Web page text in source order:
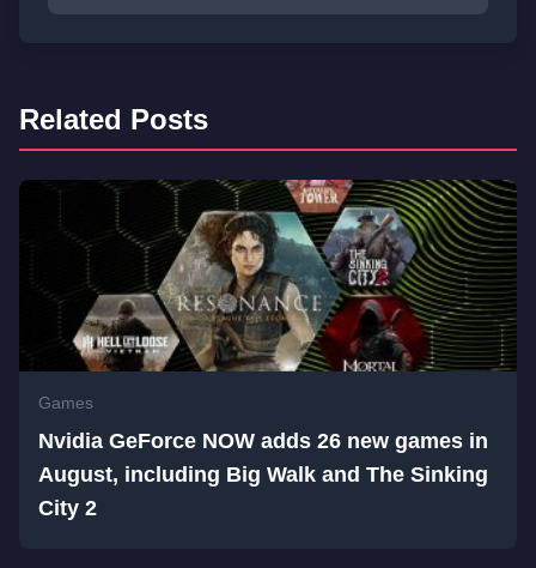
Related Posts
Games
Nvidia GeForce NOW adds 26 new games in
August, including Big Walk and The Sinking
City 2